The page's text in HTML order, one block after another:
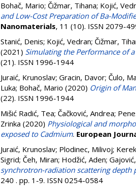
Bohač, Mario; Čižmar, Tihana; Kojić,
and Low-Cost Preparation of Ba-
Nanomaterials, 11 (10). ISSN 2079-
Stanić, Denis; Kojić, Vedran; Čižmar,
(2021) Simulating the Performance of
(21). ISSN 1996-1944
Juraić, Krunoslav; Gracin, Davor; Čulo,
Luka; Bohač, Mario (2020) Origin of
(22). ISSN 1996-1944
Mišić Radić, Tea; Čačković, Andrea;
Zrinka (2020) Physiological and
exposed to Cadmium. European
Juraić, Krunoslav; Plodinec, Milivoj;
Sigrid; Čeh, Miran; Hodžić, Aden;
synchrotron-radiation scattering
240 . pp. 1-9. ISSN 0254-0584